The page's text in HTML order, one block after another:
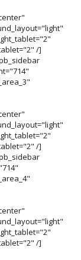
/]
/]
/]